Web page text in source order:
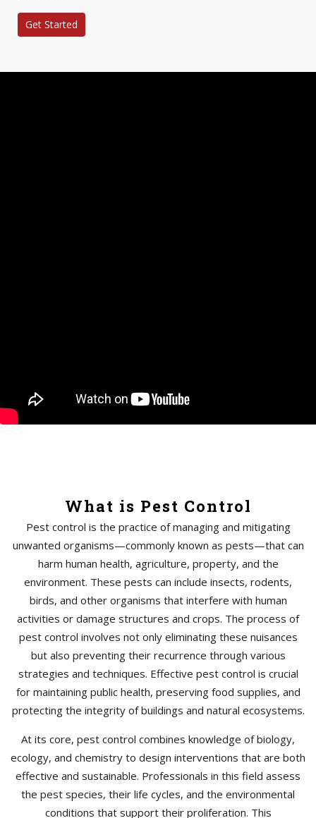
Get Started
What is Pest Control
Pest control is the practice of managing and mitigating
unwanted organisms—commonly known as pests—that can
harm human health, agriculture, property, and the
environment. These pests can include insects, rodents,
birds, and other organisms that interfere with human
activities or damage structures and crops. The process of
pest control involves not only eliminating these nuisances
but also preventing their recurrence through various
strategies and techniques. Effective pest control is crucial
for maintaining public health, preserving food supplies, and
protecting the integrity of buildings and natural ecosystems.
At its core, pest control combines knowledge of biology,
ecology, and chemistry to design interventions that are both
effective and sustainable. Professionals in this field assess
the pest species, their life cycles, and the environmental
conditions that support their proliferation. This